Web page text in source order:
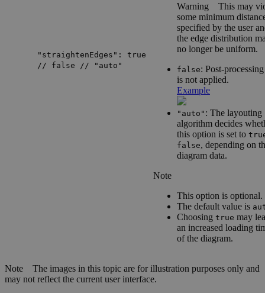
"straightenEdges": true
// false // "auto"
Warning This may
some minimum
specified by the user
the edge distribution
no longer be uniform.
false: Post-
is not applied.
Example
"auto" : The layouting
algorithm decides
this option is set to
false, depending on
diagram data.
Note
This option is optional.
The default value is
Choosing true may
an increased loading
of the diagram.
Note The images in this topic are for illustration purposes only and
may not reflect the current user interface.